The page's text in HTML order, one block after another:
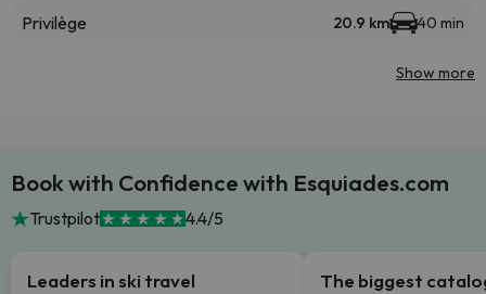
Privilège 20.9 km 40 min
Show more
Book with Confidence with Esquiades.com
Trustpilot 4.4/5
Leaders in ski travel The biggest